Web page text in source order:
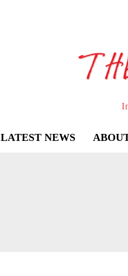
LATEST NEWS